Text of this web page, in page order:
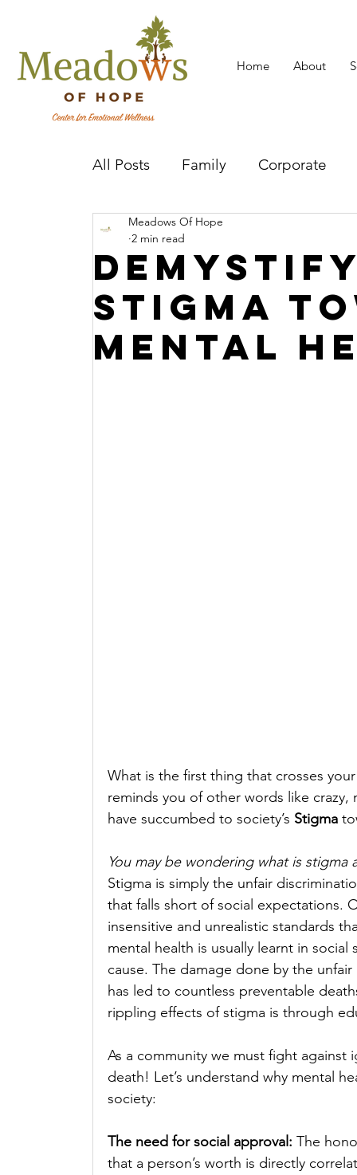
Home About
All Posts Family Corporate
Mental Health Practitioner
Stigma
Mental
Meadows Of Hope
2 min read
What is the first thing that crosses
reminds you of other words like
have succumbed to society’s Stigma
You may be wondering what is
Stigma is simply the unfair
that falls short of social expectations.
insensitive and unrealistic standards
mental health is usually learnt in
cause. The damage done by the
has led to countless preventable
rippling effects of stigma is through
As a community we must fight
death! Let’s understand why mental
society:
The need for social approval: The
that a person’s worth is directly